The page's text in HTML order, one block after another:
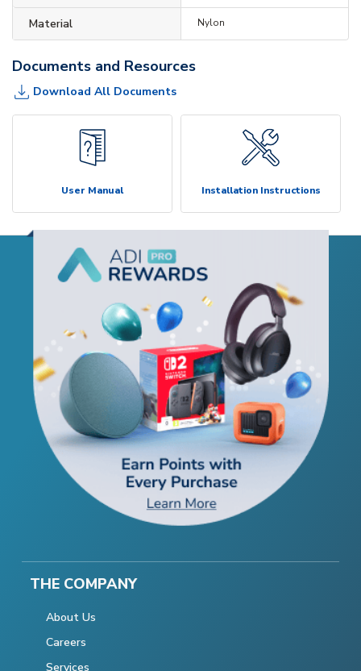
Material Nylon
Documents and Resources
Download All Documents
User Manual Installation Instructions
THE COMPANY
About Us
Careers
Services